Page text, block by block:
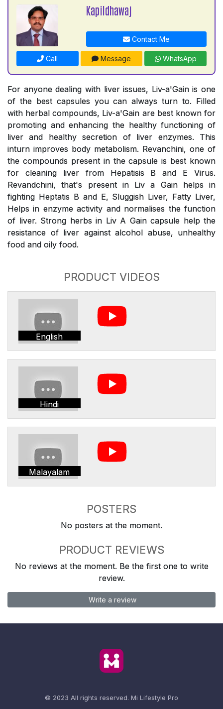
Kapildhawaj
Contact Me
Call Message WhatsApp
For anyone dealing with liver issues, Liv-a'Gain is one
of the best capsules you can always turn to. Filled
with herbal compounds, Liv-a'Gain are best known for
promoting and enhancing the healthy functioning of
liver and healthy secretion of liver enzymes. This
inturn improves body metabolism. Revanchini, one of
the compounds present in the capsule is best known
for cleaning liver from Hepatisis B and E Virus.
Revandchini, that's present in Liv a Gain helps in
fighting Heptatis B and E, Sluggish Liver, Fatty Liver,
Helps in enzyme activity and normalises the function
of liver. Strong herbs in Liv A Gain capsule help the
resistance of liver against alcohol abuse, unhealthy
food and oily food.
PRODUCT VIDEOS
English
Hindi
Malayalam
POSTERS
No posters at the moment.
PRODUCT REVIEWS
No reviews at the moment. Be the first one to write
review.
Write a review
© 2023 All rights reserved. Mi Lifestyle Pro